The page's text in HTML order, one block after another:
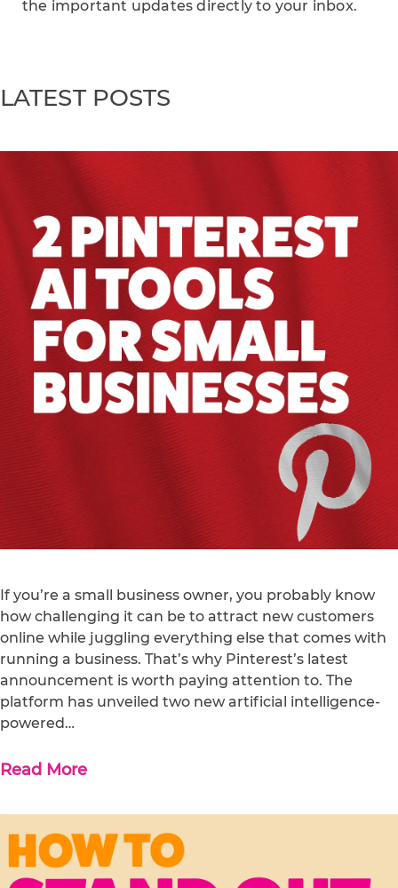
the important updates directly to your inbox.
LATEST POSTS
If you’re a small business owner, you probably know
how challenging it can be to attract new customers
online while juggling everything else that comes with
running a business. That’s why Pinterest’s latest
announcement is worth paying attention to. The
platform has unveiled two new artificial intelligence-
powered…
Read More